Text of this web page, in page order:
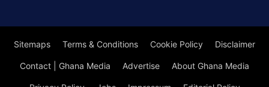
Sitemaps Terms & Conditions Cookie Policy Disclaimer
Contact | Ghana Media Advertise About Ghana Media